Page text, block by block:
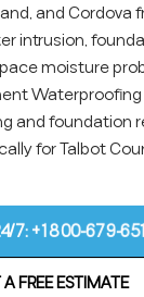
and Cordova
intrusion,
moisture
Waterproofing
and foundation
for Talbot
7: +1 800-679-
FREE ESTIMATE